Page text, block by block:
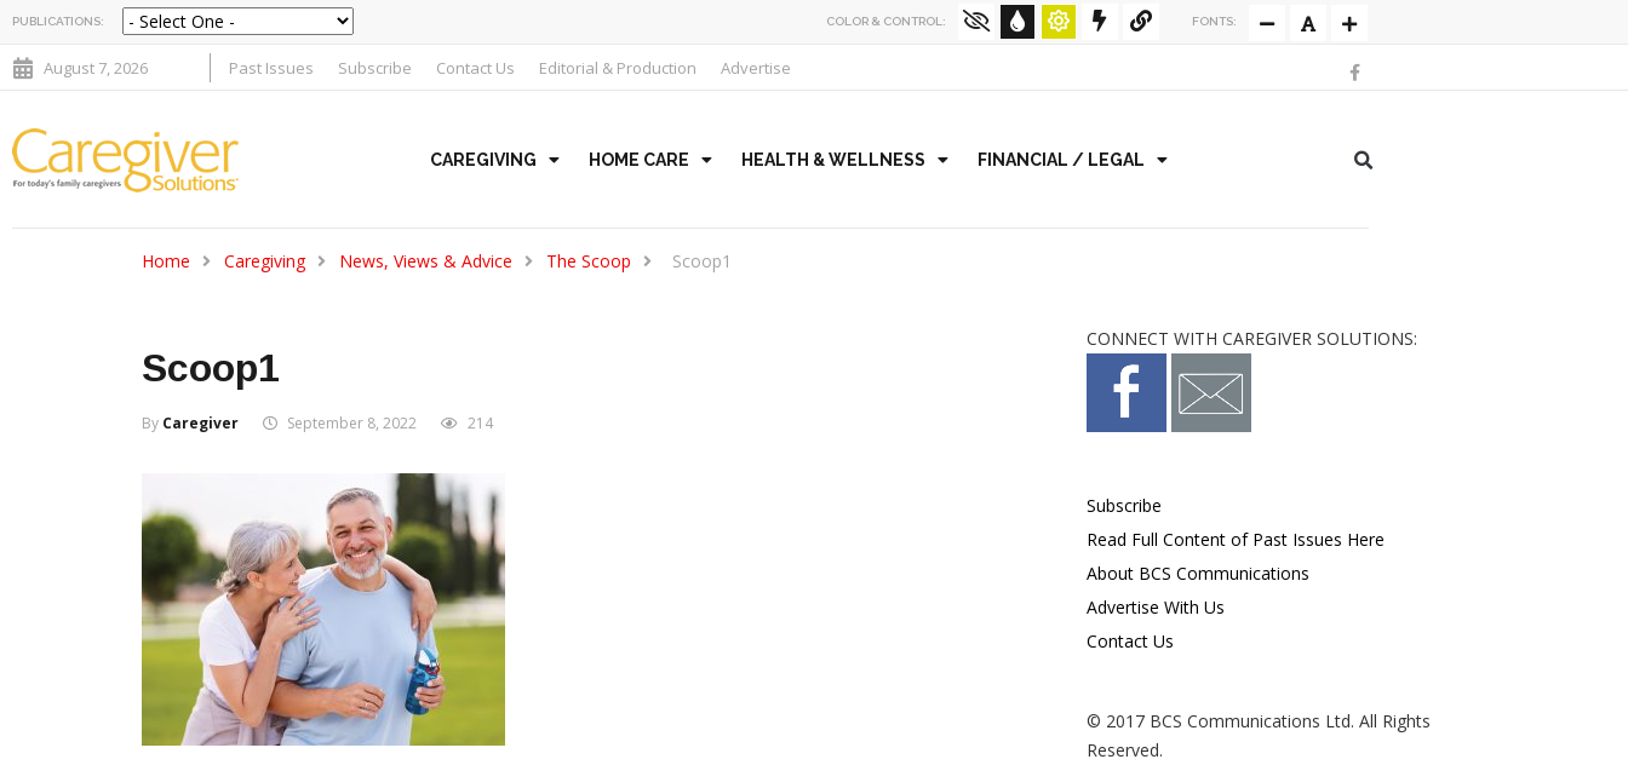
PUBLICATIONS: COLOR & CONTROL: FONTS:
August 7, 2026 Past Issues Subscribe Contact Us Editorial & Production Advertise
CAREGIVING HOME CARE HEALTH & WELLNESS FINANCIAL / LEGAL
Home Caregiving News, Views & Advice The Scoop Scoop1
Scoop1
By Caregiver September 8, 2022 214
CONNECT WITH CAREGIVER SOLUTIONS:
Subscribe
Read Full Content of Past Issues Here
About BCS Communications
Advertise With Us
Contact Us
© 2017 BCS Communications Ltd. All Rights
Reserved.